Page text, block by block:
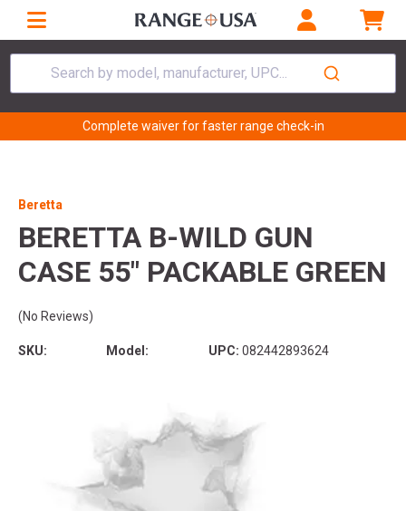
Search by model, manufacturer, UPC...
Complete waiver for faster range check-in
Beretta
BERETTA B-WILD GUN
CASE 55" PACKABLE GREEN
(No Reviews)
SKU: Model: UPC: 082442893624